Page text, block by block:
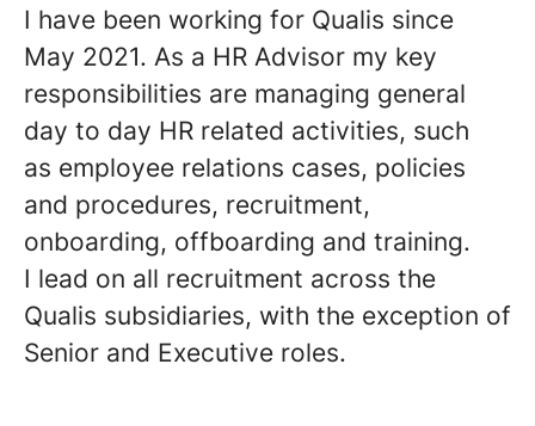
I have been working for Qualis since
May 2021. As a HR Advisor my key
responsibilities are managing general
day to day HR related activities, such
as employee relations cases, policies
and procedures, recruitment,
onboarding, offboarding and training.
I lead on all recruitment across the
Qualis subsidiaries, with the exception of
Senior and Executive roles.